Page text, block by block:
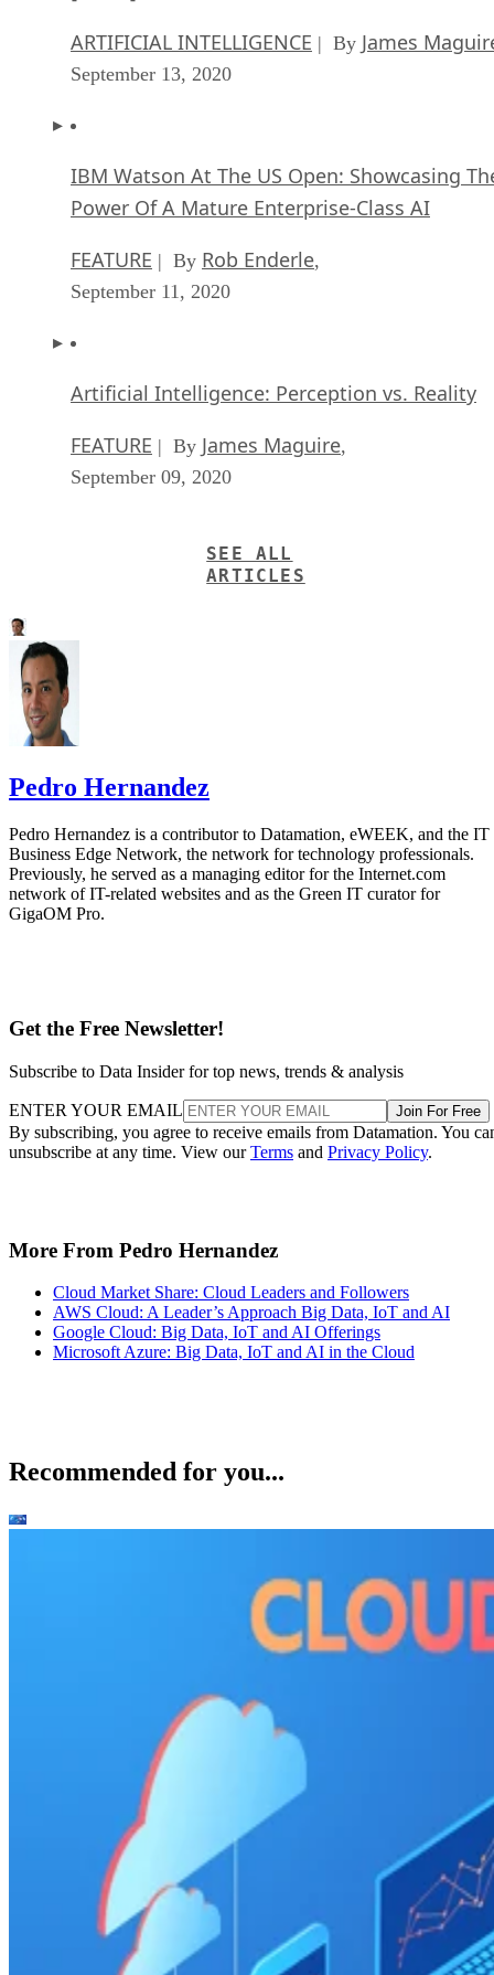
ARTIFICIAL INTELLIGENCE | By James
September 13, 2020
IBM Watson At The US Open: Showcasing
Power Of A Mature Enterprise-Class AI
FEATURE | By Rob Enderle,
September 11, 2020
Artificial Intelligence: Perception vs. Reality
FEATURE | By James Maguire,
September 09, 2020
SEE ALL
ARTICLES
Pedro Hernandez
Pedro Hernandez is a contributor to Datamation, eWEEK, and the IT
Business Edge Network, the network for technology professionals.
Previously, he served as a managing editor for the Internet.com
network of IT-related websites and as the Green IT curator for
GigaOM Pro.
Get the Free Newsletter!
Subscribe to Data Insider for top news, trends & analysis
ENTER YOUR EMAIL Join For Free
By subscribing, you agree to receive emails from Datamation. You
unsubscribe at any time. View ourTerms and Privacy Policy.
More From Pedro Hernandez
Cloud Market Share: Cloud Leaders and Followers
AWS Cloud: A Leader’s Approach Big Data, IoT and AI
Google Cloud: Big Data, IoT and AI Offerings
Microsoft Azure: Big Data, IoT and AI in the Cloud
Recommended for you...